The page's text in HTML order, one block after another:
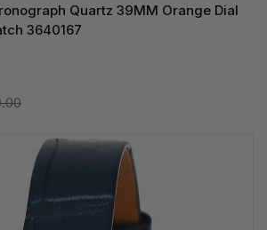
Quartz 39MM Orange Dial
3640167